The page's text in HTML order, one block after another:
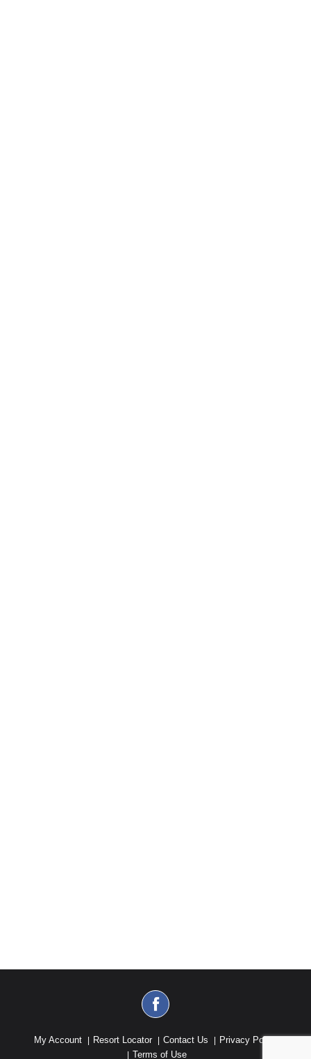
My Account Resort Locator Contact Us
Privacy Policy
Terms of Use